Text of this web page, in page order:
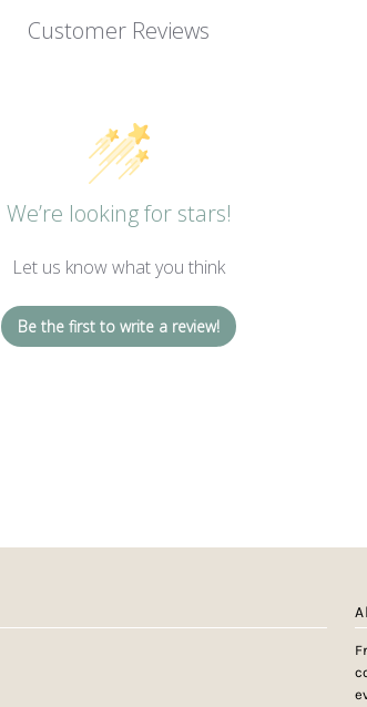
Customer Reviews
We’re looking for stars!
Let us know what you think
Be the first to write a review!